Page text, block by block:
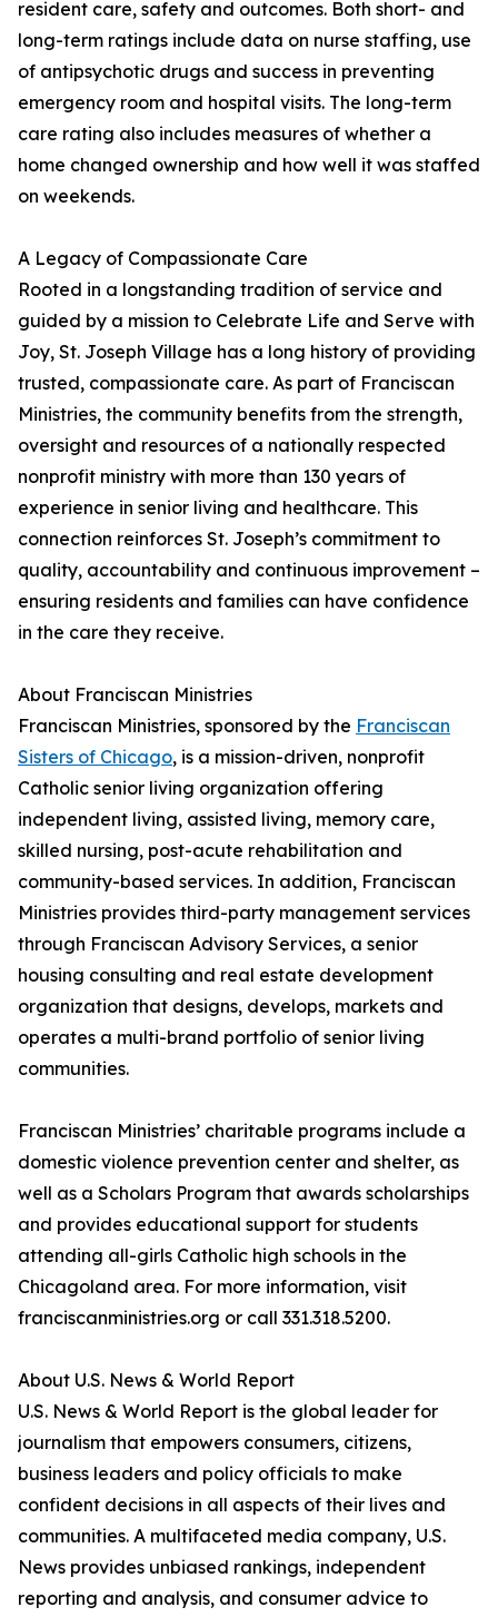
resident care, safety and outcomes. Both short- and
long-term ratings include data on nurse staffing, use
of antipsychotic drugs and success in preventing
emergency room and hospital visits. The long-term
care rating also includes measures of whether a
home changed ownership and how well it was staffed
on weekends.
A Legacy of Compassionate Care
Rooted in a longstanding tradition of service and
guided by a mission to Celebrate Life and Serve with
Joy, St. Joseph Village has a long history of providing
trusted, compassionate care. As part of Franciscan
Ministries, the community benefits from the strength,
oversight and resources of a nationally respected
nonprofit ministry with more than 130 years of
experience in senior living and healthcare. This
connection reinforces St. Joseph’s commitment to
quality, accountability and continuous improvement –
ensuring residents and families can have confidence
in the care they receive.
About Franciscan Ministries
Franciscan Ministries, sponsored by the Franciscan
Sisters of Chicago, is a mission-driven, nonprofit
Catholic senior living organization offering
independent living, assisted living, memory care,
skilled nursing, post-acute rehabilitation and
community-based services. In addition, Franciscan
Ministries provides third-party management services
through Franciscan Advisory Services, a senior
housing consulting and real estate development
organization that designs, develops, markets and
operates a multi-brand portfolio of senior living
communities.
Franciscan Ministries’ charitable programs include a
domestic violence prevention center and shelter, as
well as a Scholars Program that awards scholarships
and provides educational support for students
attending all-girls Catholic high schools in the
Chicagoland area. For more information, visit
franciscanministries.org or call 331.318.5200.
About U.S. News & World Report
U.S. News & World Report is the global leader for
journalism that empowers consumers, citizens,
business leaders and policy officials to make
confident decisions in all aspects of their lives and
communities. A multifaceted media company, U.S.
News provides unbiased rankings, independent
reporting and analysis, and consumer advice to